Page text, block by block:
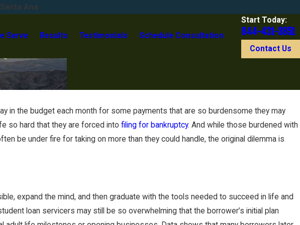
Ana
Serve Results Testimonials Schedule Consultation
Start Today:
844-431-3851
Contact Us
in the budget each month for some payments that are so burdensome they may
so hard that they are forced into filing for bankruptcy. And while those burdened with
be under fire for taking on more than they could handle, the original dilemma is
expand the mind, and then graduate with the tools needed to succeed in life and
loan servicers may still be so overwhelming that the borrower’s initial plan